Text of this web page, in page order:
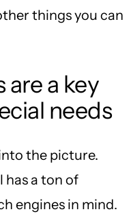
things you can
are a key
needs
the picture.
has a ton of
engines in mind.